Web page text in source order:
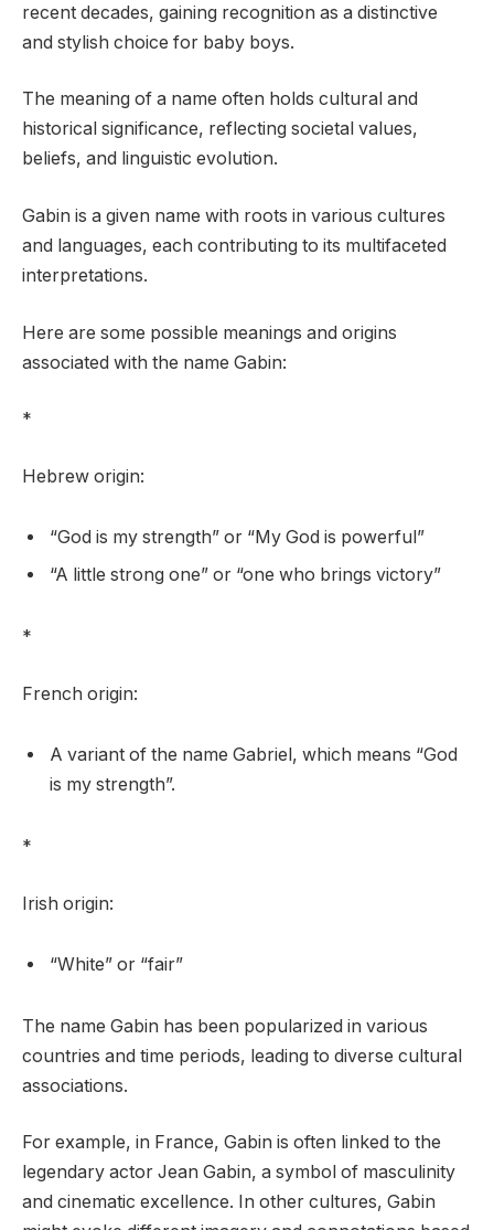
recent decades, gaining recognition as a distinctive
and stylish choice for baby boys.
The meaning of a name often holds cultural and
historical significance, reflecting societal values,
beliefs, and linguistic evolution.
Gabin is a given name with roots in various cultures
and languages, each contributing to its multifaceted
interpretations.
Here are some possible meanings and origins
associated with the name Gabin:
*
Hebrew origin:
“God is my strength” or “My God is powerful”
“A little strong one” or “one who brings victory”
*
French origin:
A variant of the name Gabriel, which means “God
is my strength”.
*
Irish origin:
“White” or “fair”
The name Gabin has been popularized in various
countries and time periods, leading to diverse cultural
associations.
For example, in France, Gabin is often linked to the
legendary actor Jean Gabin, a symbol of masculinity
and cinematic excellence. In other cultures, Gabin